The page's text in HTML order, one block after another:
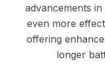
advancements
even more
offering
longer